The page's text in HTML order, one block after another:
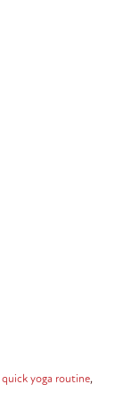
quick yoga routine,